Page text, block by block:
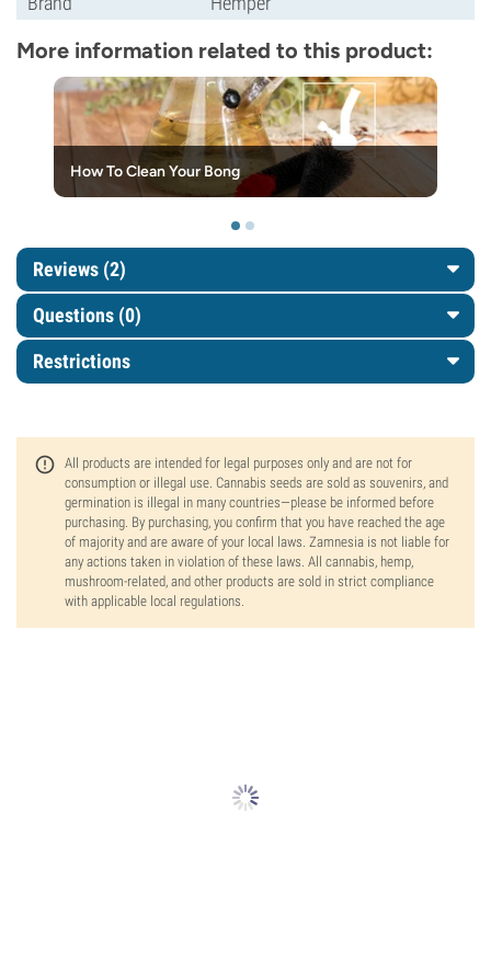
More information related to this product:
How To Clean Your Bong
Reviews (2)
Questions (0)
Restrictions
All products are intended for legal purposes only and are not for
consumption or illegal use. Cannabis seeds are sold as souvenirs, and
germination is illegal in many countries—please be informed before
purchasing. By purchasing, you confirm that you have reached the age
of majority and are aware of your local laws. Zamnesia is not liable for
any actions taken in violation of these laws. All cannabis, hemp,
mushroom-related, and other products are sold in strict compliance
with applicable local regulations.